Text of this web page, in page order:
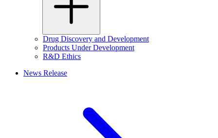
Drug Discovery and Development
Products Under Development
R&D Ethics
News Release